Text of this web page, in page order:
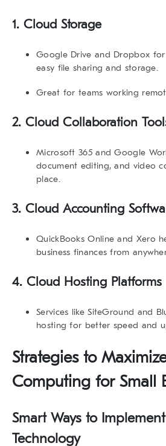
1. Cloud Storage
Google Drive and Dropbox for
easy file sharing and storage.
Great for teams working
2. Cloud Collaboration
Microsoft 365andGoogle
document editing, and video
place.
3. Cloud Accounting
QuickBooks Online and Xero
business finances from
4. Cloud Hosting Platforms
Services likeSiteGround and
hosting for better speed and
Strategies to
Computing for Small
Smart Ways to
Technology